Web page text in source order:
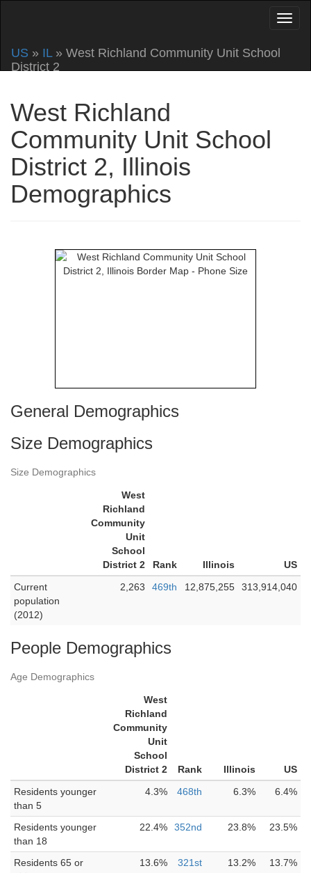
US » IL» West Richland Community Unit School
District 2
West Richland
Community Unit School
District 2, Illinois
Demographics
General Demographics
Size Demographics
Size Demographics
West
Richland
Community
Unit
School
District 2
Rank Illinois
US
Current
population
(2012)
2,263 469th 12,875,255 313,914,040
People Demographics
Age Demographics
West
Richland
Community
Unit
School
District 2
Rank Illinois
US
Residents younger
than 5
4.3% 468th 6.3% 6.4%
Residents younger
than 18
22.4% 352nd 23.8% 23.5%
Residents 65 or
13.6% 321st 13.2% 13.7%